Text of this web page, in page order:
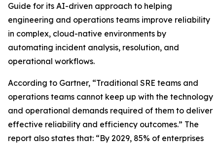
Guide for its AI-driven approach to helping
engineering and operations teams improve reliability
in complex, cloud-native environments by
automating incident analysis, resolution, and
operational workflows.
According to Gartner, “Traditional SRE teams and
operations teams cannot keep up with the technology
and operational demands required of them to deliver
effective reliability and efficiency outcomes.” The
report also states that: “By 2029, 85% of enterprises